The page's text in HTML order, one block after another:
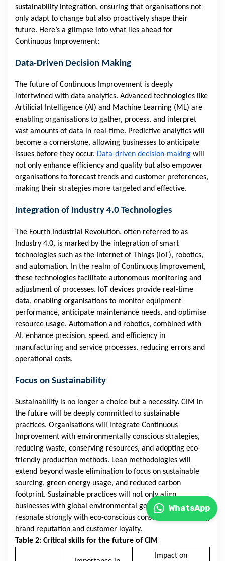
sustainability integration, ensuring that organisations not
only adapt to change but also proactively shape their
future. Here’s a glimpse into what lies ahead for
Continuous Improvement:
Data-Driven Decision Making
The future of Continuous Improvement is deeply
intertwined with data analytics. Advanced technologies like
Artificial Intelligence (AI) and Machine Learning (ML) are
enabling organisations to gather, process, and interpret
vast amounts of data in real-time. Predictive analytics will
become a cornerstone, allowing businesses to anticipate
issues before they occur. Data-driven decision-making will
not only enhance efficiency and quality but also empower
organisations to forecast trends and customer preferences,
making their strategies more targeted and effective.
Integration of Industry 4.0 Technologies
The Fourth Industrial Revolution, often referred to as
Industry 4.0, is marked by the integration of smart
technologies such as the Internet of Things (IoT), robotics,
and automation. In the realm of Continuous Improvement,
these technologies facilitate autonomous monitoring and
adjustment of processes. IoT devices provide real-time
data, enabling organisations to monitor equipment
performance, anticipate maintenance needs, and optimise
resource usage. Automation and robotics, combined with
AI, enhance precision, speed, and efficiency in
manufacturing and service processes, reducing errors and
operational costs.
Focus on Sustainability
Sustainability is no longer a choice but a necessity. CIM in
the future will be deeply committed to sustainable
practices. Organisations will integrate Continuous
Improvement with environmentally conscious strategies,
reducing waste, conserving resources, and adopting eco-
friendly production methods. Lean methodologies will
extend beyond waste elimination to focus on sustainable
sourcing, green energy usage, and reduced carbon
footprint. Sustainable practices will not only align
businesses with global environmental goals but also
resonate strongly with eco-conscious consumers, enhancing
brand reputation and customer loyalty.
Table 2: Critical skills for the future of CIM
Impact on
WhatsApp